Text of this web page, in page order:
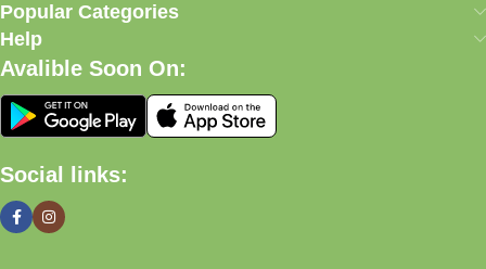
Popular Categories
Help
Avalible Soon On:
Social links: